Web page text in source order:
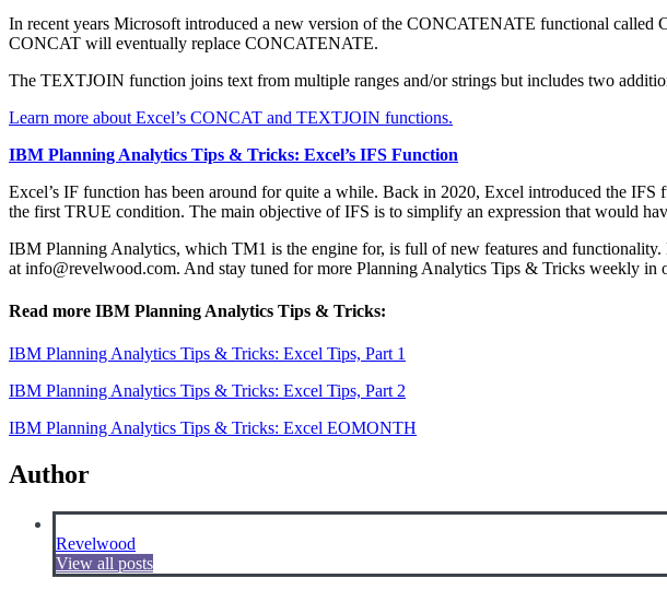
In recent years Microsoft introduced a new version of the CONCATENATE functional
CONCAT will eventually replace CONCATENATE.
The TEXTJOIN function joins text from multiple ranges and/or strings but includes two
Learn more about Excel’s CONCAT and TEXTJOIN functions.
IBM Planning Analytics Tips & Tricks: Excel’s IFS Function
Excel’s IF function has been around for quite a while. Back in 2020, Excel introduced the
the first TRUE condition. The main objective of IFS is to simplify an expression that would
IBM Planning Analytics, which TM1 is the engine for, is full of new features and
at info@revelwood.com. And stay tuned for more Planning Analytics Tips & Tricks weekly in
Read more IBM Planning Analytics Tips & Tricks:
IBM Planning Analytics Tips & Tricks: Excel Tips, Part 1
IBM Planning Analytics Tips & Tricks: Excel Tips, Part 2
IBM Planning Analytics Tips & Tricks: Excel EOMONTH
Author
Revelwood
View all posts